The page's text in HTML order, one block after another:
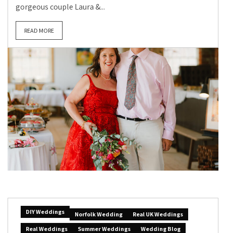
gorgeous couple Laura &...
READ MORE
DIY Weddings Norfolk Wedding
Real UK Weddings
Real Weddings
Summer Weddings Wedding Blog